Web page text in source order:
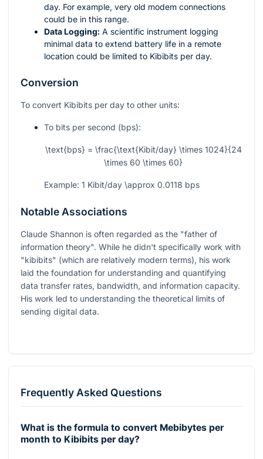
day. For example, very old modem connections
could be in this range.
Data Logging: A scientific instrument logging
minimal data to extend battery life in a remote
location could be limited to Kibibits per day.
Conversion
To convert Kibibits per day to other units:
To bits per second (bps):
\text{bps} = \frac{\text{Kibit/day} \times 1024}{24
\times 60 \times 60}
Example: 1 Kibit/day \approx 0.0118 bps
Notable Associations
Claude Shannon is often regarded as the "father of
information theory". While he didn't specifically work with
"kibibits" (which are relatively modern terms), his work
laid the foundation for understanding and quantifying
data transfer rates, bandwidth, and information capacity.
His work led to understanding the theoretical limits of
sending digital data.
Frequently Asked Questions
What is the formula to convert Mebibytes per
month to Kibibits per day?